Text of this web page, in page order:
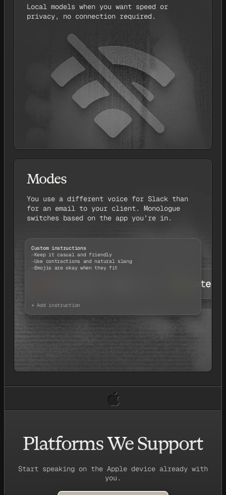
Local models when you want speed or
privacy, no connection required.
Modes
You use a different voice for Slack than
for an email to your client. Monologue
switches based on the app you’re in.
Notes
Custom instructions
Keep it casual and friendly
Use contractions and natural slang
Emojis are okay when they fit
+ Add instruction
Platforms We Support
Start speaking on the Apple device already with
you.